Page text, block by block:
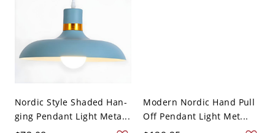
Nordic Style Shaded Han-
ging Pendant Light Meta...
Modern Nordic Hand Pull
Off Pendant Light Met...